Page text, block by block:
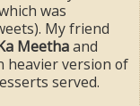
was
My friend
Meethaand
heavier version of
served.